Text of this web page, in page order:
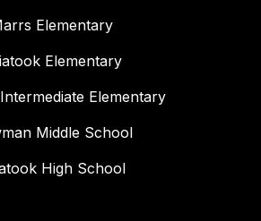
Elementary
Elementary
Elementary
Middle School
High School